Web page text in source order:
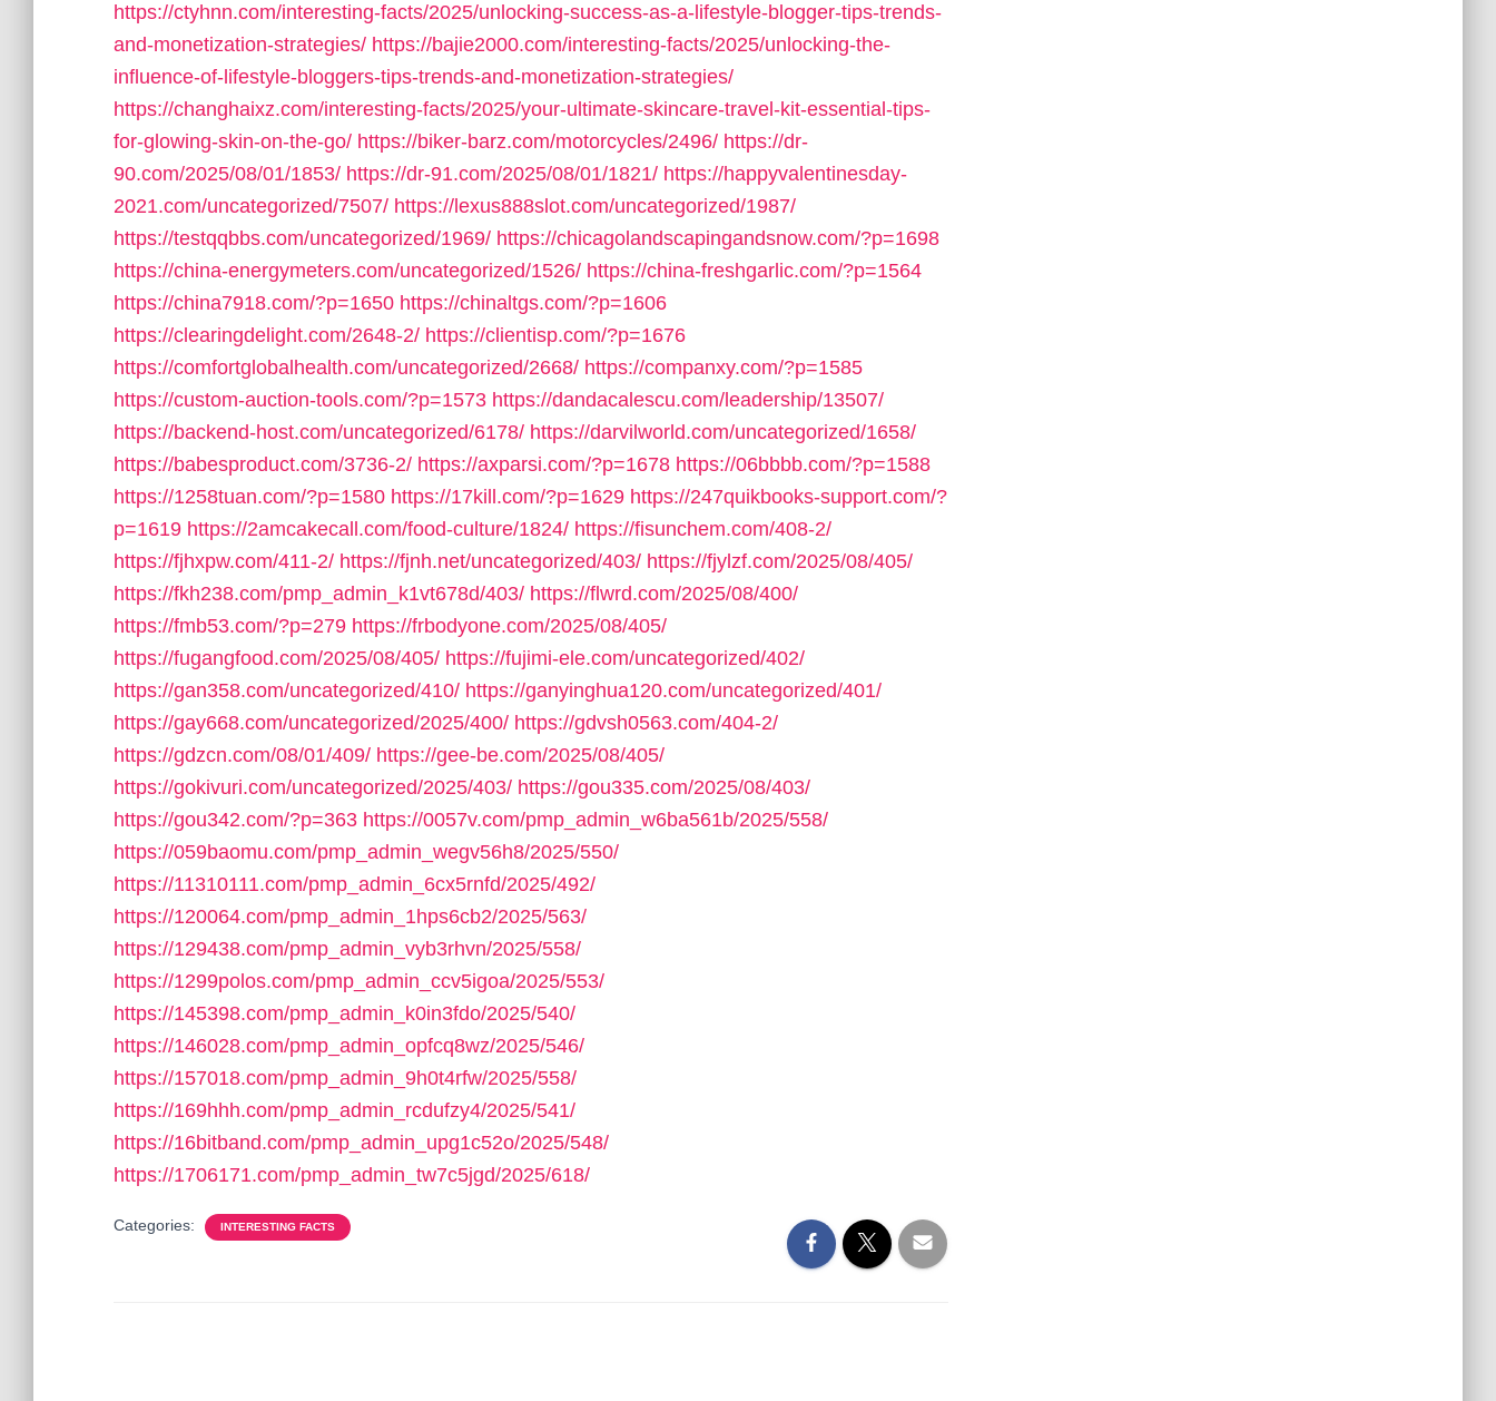
https://ctyhnn.com/interesting-facts/2025/unlocking-success-as-a-lifestyle-blogger-tips-trends-
and-monetization-strategies/ https://bajie2000.com/interesting-facts/2025/unlocking-the-
influence-of-lifestyle-bloggers-tips-trends-and-monetization-strategies/
https://changhaixz.com/interesting-facts/2025/your-ultimate-skincare-travel-kit-essential-tips-
for-glowing-skin-on-the-go/ https://biker-barz.com/motorcycles/2496/ https://dr-
90.com/2025/08/01/1853/ https://dr-91.com/2025/08/01/1821/ https://happyvalentinesday-
2021.com/uncategorized/7507/ https://lexus888slot.com/uncategorized/1987/
https://testqqbbs.com/uncategorized/1969/ https://chicagolandscapingandsnow.com/?p=1698
https://china-energymeters.com/uncategorized/1526/ https://china-freshgarlic.com/?p=1564
https://china7918.com/?p=1650 https://chinaltgs.com/?p=1606
https://clearingdelight.com/2648-2/ https://clientisp.com/?p=1676
https://comfortglobalhealth.com/uncategorized/2668/ https://companxy.com/?p=1585
https://custom-auction-tools.com/?p=1573 https://dandacalescu.com/leadership/13507/
https://backend-host.com/uncategorized/6178/ https://darvilworld.com/uncategorized/1658/
https://babesproduct.com/3736-2/ https://axparsi.com/?p=1678 https://06bbbb.com/?p=1588
https://1258tuan.com/?p=1580 https://17kill.com/?p=1629 https://247quikbooks-support.com/?
p=1619 https://2amcakecall.com/food-culture/1824/ https://fisunchem.com/408-2/
https://fjhxpw.com/411-2/ https://fjnh.net/uncategorized/403/ https://fjylzf.com/2025/08/405/
https://fkh238.com/pmp_admin_k1vt678d/403/ https://flwrd.com/2025/08/400/
https://fmb53.com/?p=279 https://frbodyone.com/2025/08/405/
https://fugangfood.com/2025/08/405/ https://fujimi-ele.com/uncategorized/402/
https://gan358.com/uncategorized/410/ https://ganyinghua120.com/uncategorized/401/
https://gay668.com/uncategorized/2025/400/ https://gdvsh0563.com/404-2/
https://gdzcn.com/08/01/409/ https://gee-be.com/2025/08/405/
https://gokivuri.com/uncategorized/2025/403/ https://gou335.com/2025/08/403/
https://gou342.com/?p=363 https://0057v.com/pmp_admin_w6ba561b/2025/558/
https://059baomu.com/pmp_admin_wegv56h8/2025/550/
https://11310111.com/pmp_admin_6cx5rnfd/2025/492/
https://120064.com/pmp_admin_1hps6cb2/2025/563/
https://129438.com/pmp_admin_vyb3rhvn/2025/558/
https://1299polos.com/pmp_admin_ccv5igoa/2025/553/
https://145398.com/pmp_admin_k0in3fdo/2025/540/
https://146028.com/pmp_admin_opfcq8wz/2025/546/
https://157018.com/pmp_admin_9h0t4rfw/2025/558/
https://169hhh.com/pmp_admin_rcdufzy4/2025/541/
https://16bitband.com/pmp_admin_upg1c52o/2025/548/
https://1706171.com/pmp_admin_tw7c5jgd/2025/618/
Categories: INTERESTING FACTS